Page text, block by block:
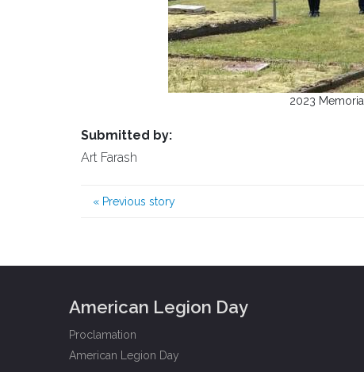
2023
Submitted by:
Art Farash
« Previous story
American Legion Day
Proclamation
American Legion Day